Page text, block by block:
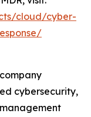
cloud/cyber-
cybersecurity,